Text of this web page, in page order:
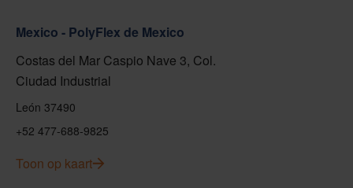
Mexico - PolyFlex de Mexico
Costas del Mar Caspio Nave 3, Col.
Ciudad Industrial
León 37490
+52 477-688-9825
Toon op kaart